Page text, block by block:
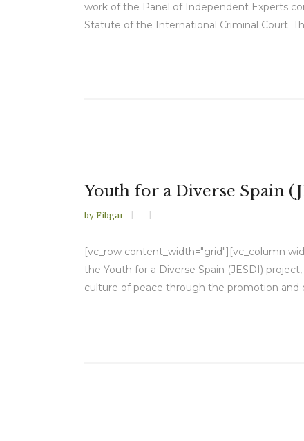
work of the Panel of Independent Experts
Statute of the International Criminal Court.
Youth for a Diverse Spain
by Fibgar
[vc_row content_width="grid"][vc_column
the Youth for a Diverse Spain (JESDI)
culture of peace through the promotion and